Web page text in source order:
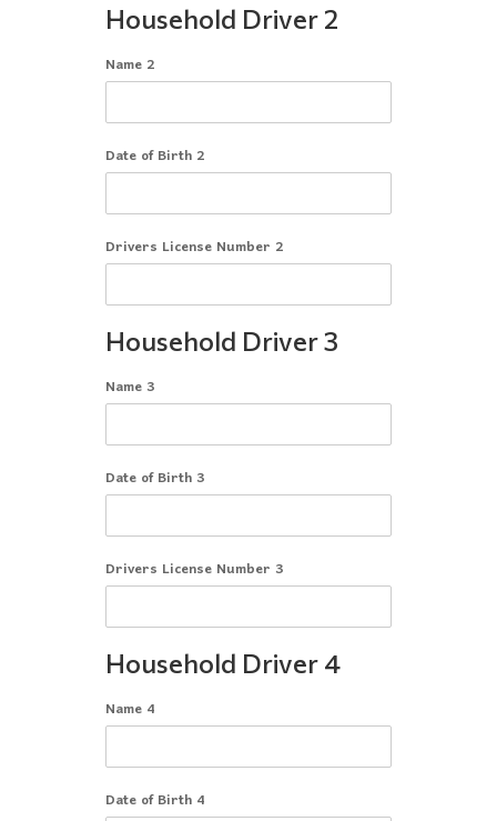
Household Driver 2
Name 2
Date of Birth 2
Drivers License Number 2
Household Driver 3
Name 3
Date of Birth 3
Drivers License Number 3
Household Driver 4
Name 4
Date of Birth 4